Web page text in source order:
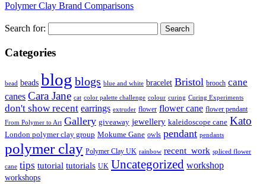
Polymer Clay Brand Comparisons
Search for:
Categories
bead beads blog blogs blue and white bracelet Bristol brooch cane
canes Cara Jane cat color palette challenge colour curing Curing Experiments
don't show recent earrings extruder flower flower cane flower pendant
From Polymer to Art Gallery giveaway jewellery kaleidoscope cane Kato
London polymer clay group Mokume Gane owls pendant pendants
polymer clay Polymer Clay UK rainbow recent_work spliced flower
cane tips tutorial tutorials UK Uncategorized workshop
workshops